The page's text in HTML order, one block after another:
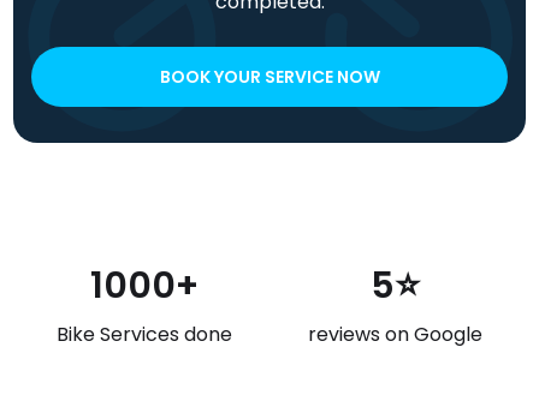
BOOK YOUR SERVICE NOW
1000+
Bike Services done
5⭐
reviews on Google